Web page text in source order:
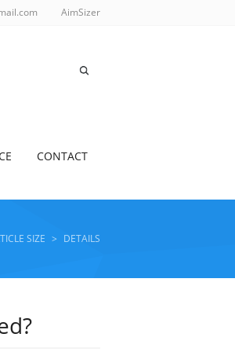
AimSizer
CONTACT
SIZE > DETAILS